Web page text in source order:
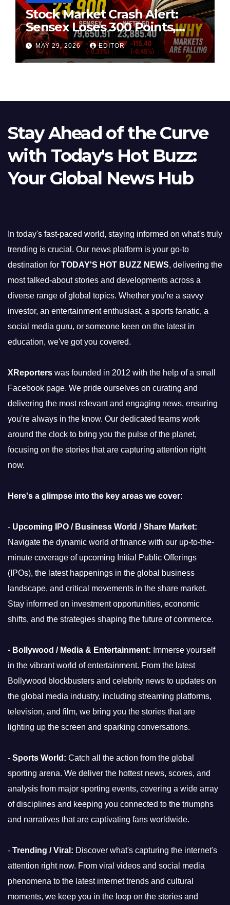
Stock Market Crash Alert:
Sensex Loses 300 Points,
Nifty Slips Below 23,900
MAY 29, 2026 EDITOR
Stay Ahead of the Curve
with Today's Hot Buzz:
Your Global News Hub
In today's fast-paced world, staying informed on what's truly
trending is crucial. Our news platform is your go-to
destination for TODAY'S HOT BUZZ NEWS, delivering the
most talked-about stories and developments across a
diverse range of global topics. Whether you're a savvy
investor, an entertainment enthusiast, a sports fanatic, a
social media guru, or someone keen on the latest in
education, we've got you covered.
XReporters was founded in 2012 with the help of a small
Facebook page. We pride ourselves on curating and
delivering the most relevant and engaging news, ensuring
you're always in the know. Our dedicated teams work
around the clock to bring you the pulse of the planet,
focusing on the stories that are capturing attention right
now.
Here's a glimpse into the key areas we cover:
- Upcoming IPO / Business World / Share Market:
Navigate the dynamic world of finance with our up-to-the-
minute coverage of upcoming Initial Public Offerings
(IPOs), the latest happenings in the global business
landscape, and critical movements in the share market.
Stay informed on investment opportunities, economic
shifts, and the strategies shaping the future of commerce.
- Bollywood / Media & Entertainment: Immerse yourself
in the vibrant world of entertainment. From the latest
Bollywood blockbusters and celebrity news to updates on
the global media industry, including streaming platforms,
television, and film, we bring you the stories that are
lighting up the screen and sparking conversations.
- Sports World: Catch all the action from the global
sporting arena. We deliver the hottest news, scores, and
analysis from major sporting events, covering a wide array
of disciplines and keeping you connected to the triumphs
and narratives that are captivating fans worldwide.
- Trending / Viral: Discover what's capturing the internet's
attention right now. From viral videos and social media
phenomena to the latest internet trends and cultural
moments, we keep you in the loop on the stories and